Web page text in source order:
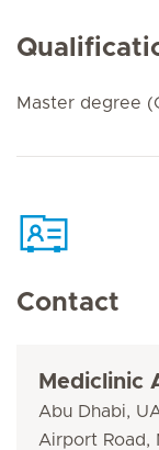
Master degree
Contact
Mediclinic
Abu Dhabi,
Airport Road,